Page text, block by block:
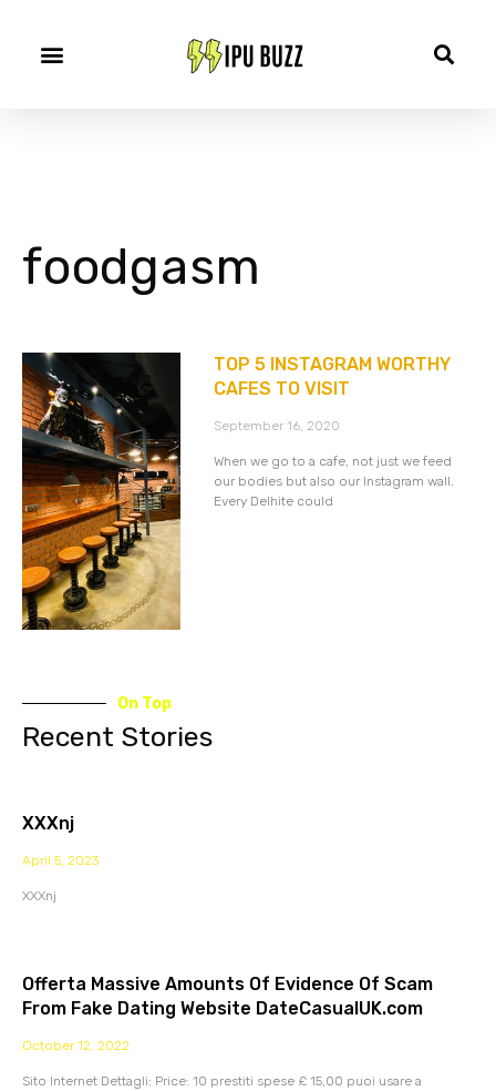
foodgasm
TOP 5 INSTAGRAM WORTHY
CAFES TO VISIT
September 16, 2020
When we go to a cafe, not just we feed
our bodies but also our Instagram wall.
Every Delhite could
On Top
Recent Stories
XXXnj
April 5, 2023
XXXnj
Offerta Massive Amounts Of Evidence Of Scam
From Fake Dating Website DateCasualUK.com
October 12, 2022
Sito Internet Dettagli: Price: 10 prestiti spese £ 15,00 puoi usare a